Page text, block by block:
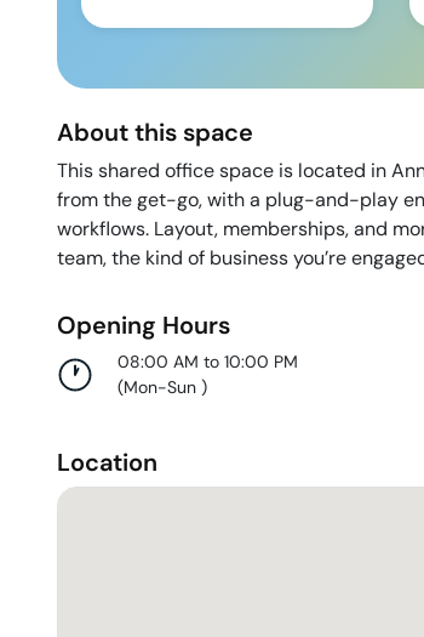
About this space
This shared office space is located in
from the get-go, with a plug-and-play
workflows. Layout, memberships, and
team, the kind of business you’re
Opening Hours
08:00 AM to 10:00 PM
(Mon-Sun )
Location